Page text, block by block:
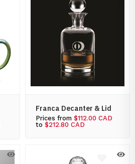
Franca Decanter & Lid
Prices from $112.00 CAD
to $212.80 CAD